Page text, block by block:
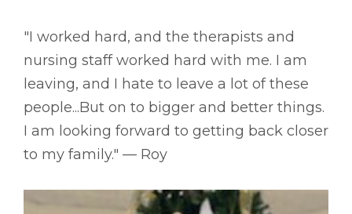
"I worked hard, and the therapists and
nursing staff worked hard with me. I am
leaving, and I hate to leave a lot of these
people...But on to bigger and better things.
I am looking forward to getting back closer
to my family." –– Roy